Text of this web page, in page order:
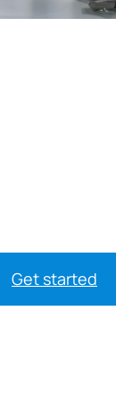
Get started